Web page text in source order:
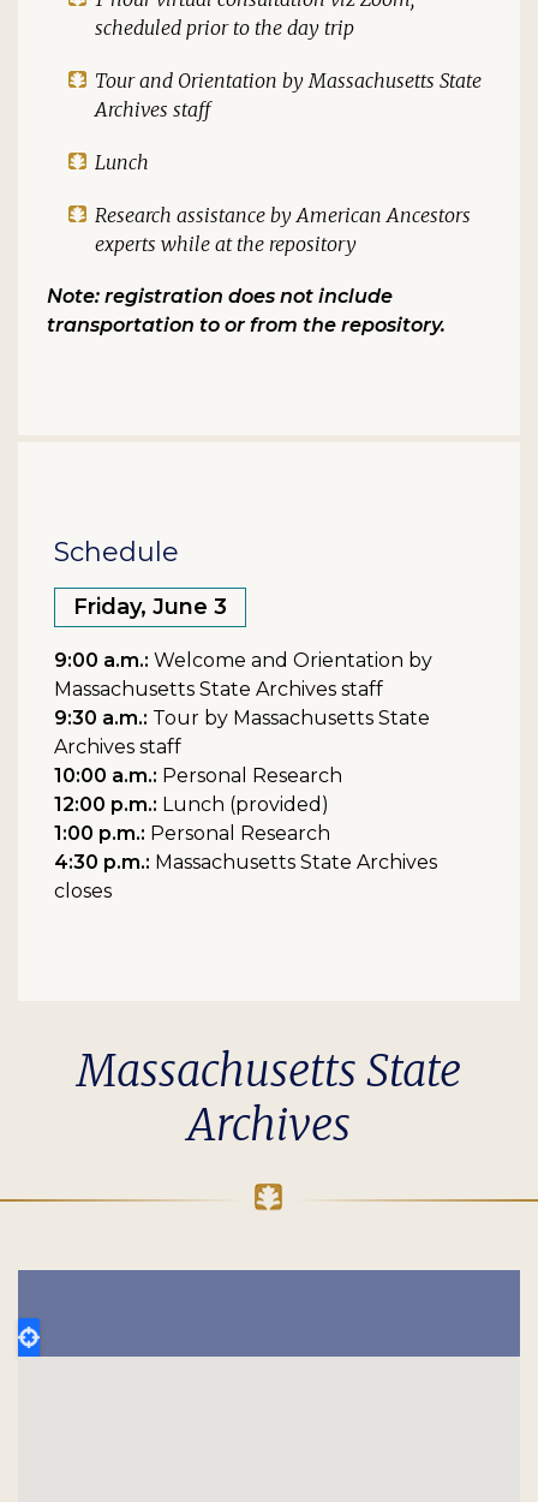
scheduled prior to the day trip
Tour and Orientation by Massachusetts State
Archives staff
Lunch
Research assistance by American Ancestors
experts while at the repository
Note: registration does not include
transportation to or from the repository.
Schedule
Friday, June 3
9:00 a.m.: Welcome and Orientation by
Massachusetts State Archives staff
9:30 a.m.: Tour by Massachusetts State
Archives staff
10:00 a.m.: Personal Research
12:00 p.m.: Lunch (provided)
1:00 p.m.: Personal Research
4:30 p.m.: Massachusetts State Archives
closes
Massachusetts State
Archives